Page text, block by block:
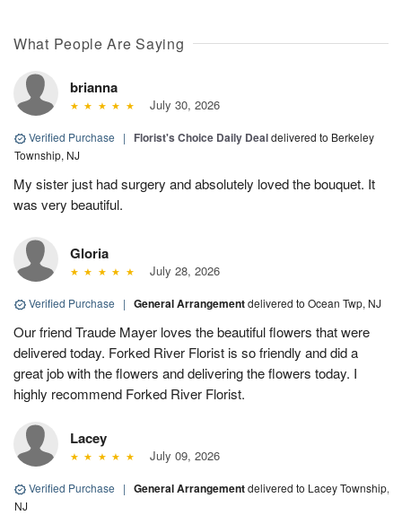
What People Are Saying
brianna
July 30, 2026
Verified Purchase | Florist's Choice Daily Dealdelivered to Berkeley
Township, NJ
My sister just had surgery and absolutely loved the bouquet. It
was very beautiful.
Gloria
July 28, 2026
Verified Purchase | General Arrangementdelivered to Ocean Twp, NJ
Our friend Traude Mayer loves the beautiful flowers that were
delivered today. Forked River Florist is so friendly and did a
great job with the flowers and delivering the flowers today. I
highly recommend Forked River Florist.
Lacey
July 09, 2026
Verified Purchase | General Arrangementdelivered to Lacey Township,
NJ